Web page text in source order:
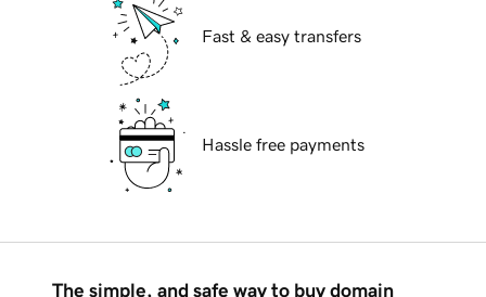
Fast & easy transfers
Hassle free payments
The simple, and safe way to buy domain